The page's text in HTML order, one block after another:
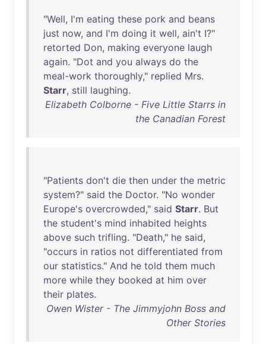
"Well, I'm eating these pork and beans
just now, and I'm doing it well, ain't I?"
retorted Don, making everyone laugh
again. "Dot and you always do the
meal-work thoroughly," replied Mrs.
Starr, still laughing.
Elizabeth Colborne - Five Little Starrs in
the Canadian Forest
"Patients don't die then under the metric
system?" said the Doctor. "No wonder
Europe's overcrowded," said Starr. But
the student's mind inhabited heights
above such trifling. "Death," he said,
"occurs in ratios not differentiated from
our statistics." And he told them much
more while they booked at him over
their plates.
Owen Wister - The Jimmyjohn Boss and
Other Stories